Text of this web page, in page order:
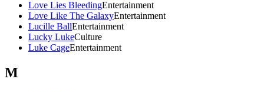
Love Lies BleedingEntertainment
Love Like The GalaxyEntertainment
Lucille BallEntertainment
Lucky LukeCulture
Luke CageEntertainment
M